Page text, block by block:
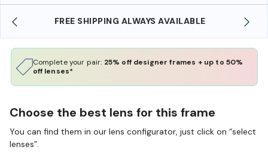
SHOP ONLINE AND COLLECT IN STORE
Complete your pair: 25% off designer frames + up to 50%
off lenses*
Choose the best lens for this frame
You can find them in our lens configurator, just click on “select
lenses”.